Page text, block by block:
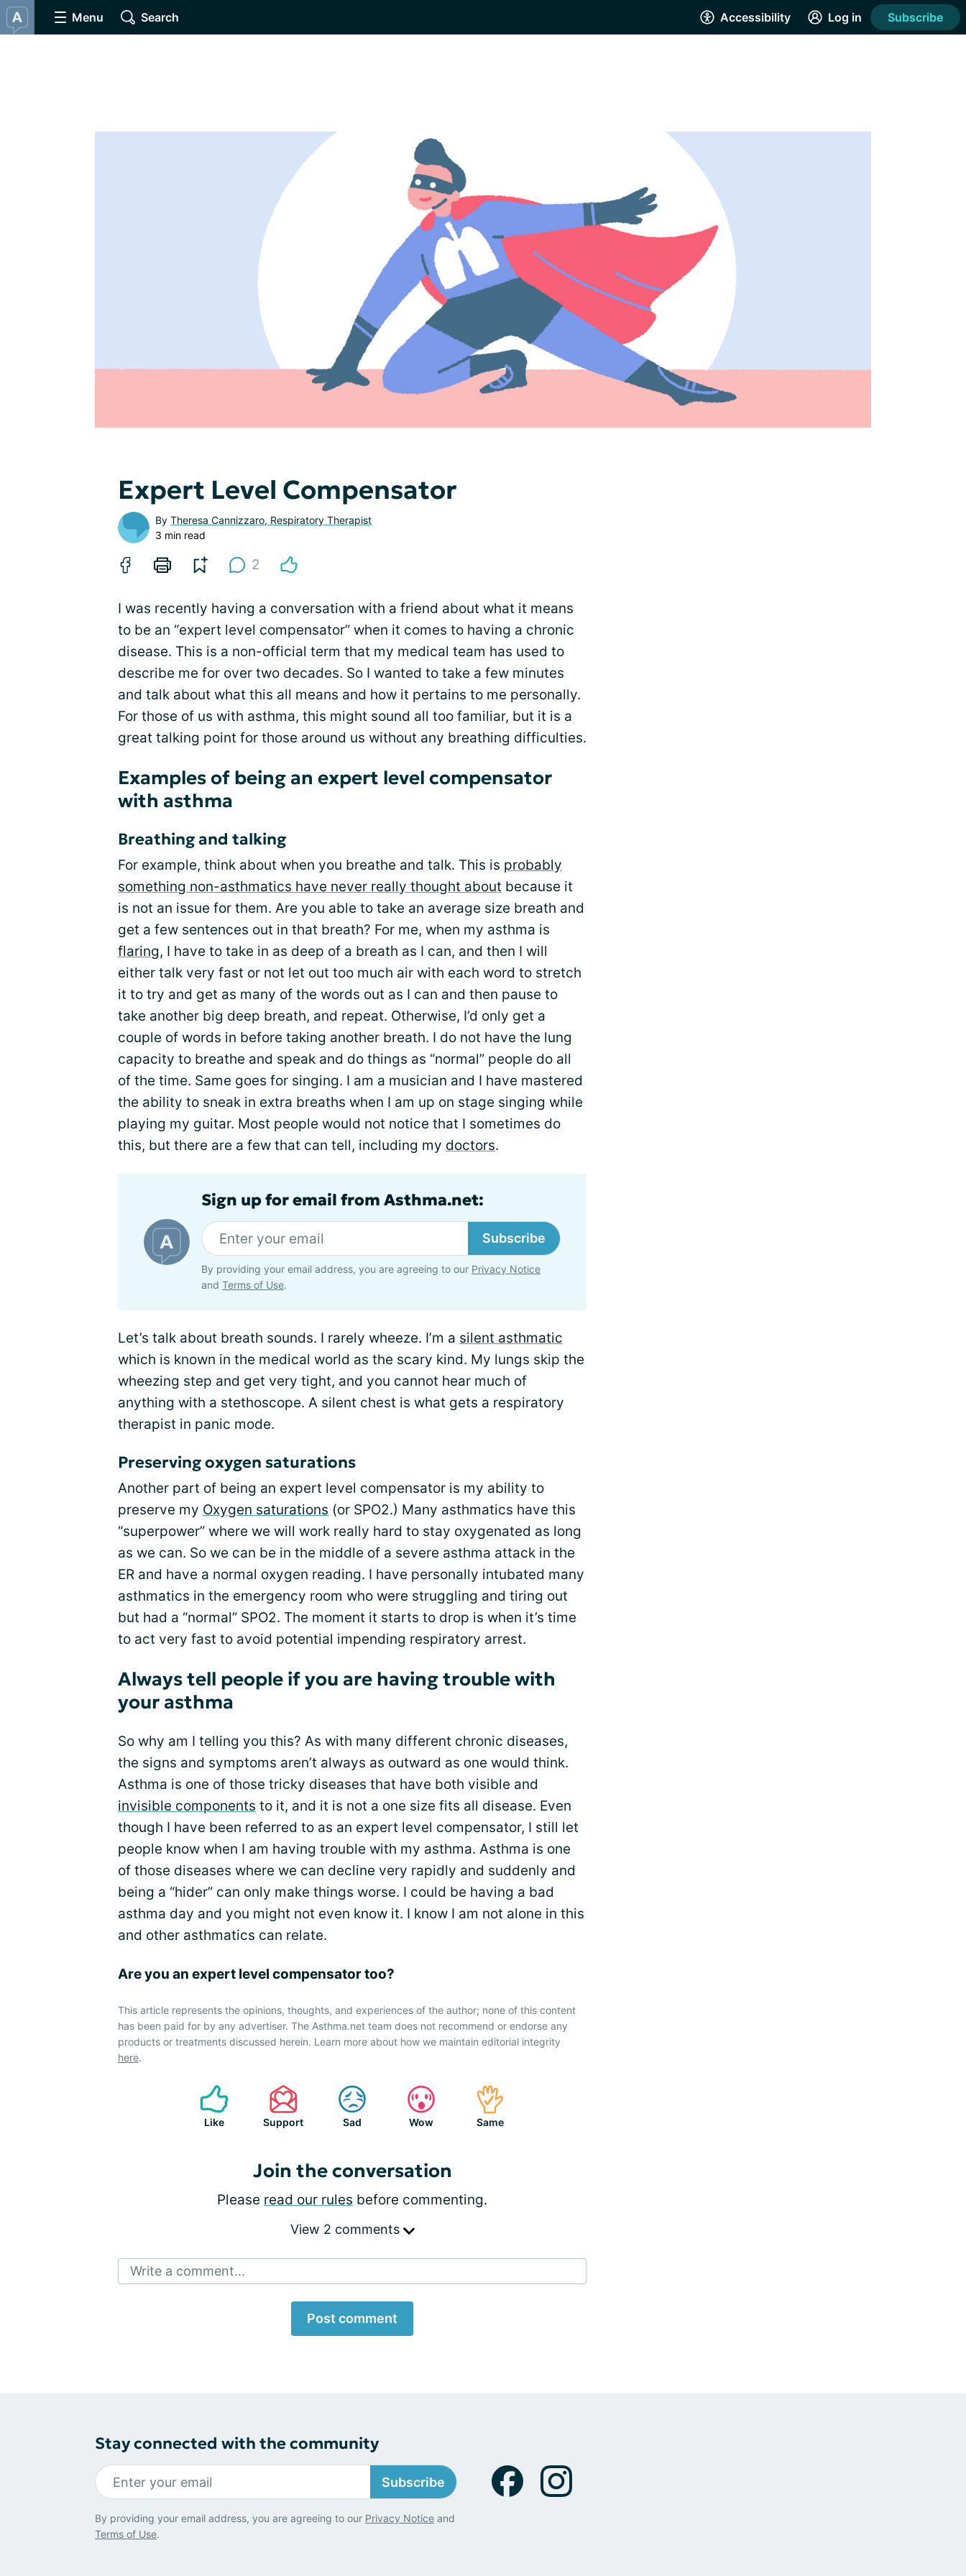
Menu Search Accessibility Log in Subscribe
Expert Level Compensator
By Theresa Cannizzaro, Respiratory Therapist
3 min read
2
I was recently having a conversation with a friend about what it means
to be an “expert level compensator” when it comes to having a chronic
disease. This is a non-official term that my medical team has used to
describe me for over two decades. So I wanted to take a few minutes
and talk about what this all means and how it pertains to me personally.
For those of us with asthma, this might sound all too familiar, but it is a
great talking point for those around us without any breathing difficulties.
Examples of being an expert level compensator
with asthma
Breathing and talking
For example, think about when you breathe and talk. This is probably
something non-asthmatics have never really thought about because it
is not an issue for them. Are you able to take an average size breath and
get a few sentences out in that breath? For me, when my asthma is
flaring, I have to take in as deep of a breath as I can, and then I will
either talk very fast or not let out too much air with each word to stretch
it to try and get as many of the words out as I can and then pause to
take another big deep breath, and repeat. Otherwise, I’d only get a
couple of words in before taking another breath. I do not have the lung
capacity to breathe and speak and do things as “normal” people do all
of the time. Same goes for singing. I am a musician and I have mastered
the ability to sneak in extra breaths when I am up on stage singing while
playing my guitar. Most people would not notice that I sometimes do
this, but there are a few that can tell, including my doctors.
Sign up for email from Asthma.net:
Subscribe
By providing your email address, you are agreeing to our Privacy Notice
and Terms of Use.
Let’s talk about breath sounds. I rarely wheeze. I’m a silent asthmatic
which is known in the medical world as the scary kind. My lungs skip the
wheezing step and get very tight, and you cannot hear much of
anything with a stethoscope. A silent chest is what gets a respiratory
therapist in panic mode.
Preserving oxygen saturations
Another part of being an expert level compensator is my ability to
preserve my Oxygen saturations (or SPO2.) Many asthmatics have this
“superpower” where we will work really hard to stay oxygenated as long
as we can. So we can be in the middle of a severe asthma attack in the
ER and have a normal oxygen reading. I have personally intubated many
asthmatics in the emergency room who were struggling and tiring out
but had a “normal” SPO2. The moment it starts to drop is when it’s time
to act very fast to avoid potential impending respiratory arrest.
Always tell people if you are having trouble with
your asthma
So why am I telling you this? As with many different chronic diseases,
the signs and symptoms aren’t always as outward as one would think.
Asthma is one of those tricky diseases that have both visible and
invisible components to it, and it is not a one size fits all disease. Even
though I have been referred to as an expert level compensator, I still let
people know when I am having trouble with my asthma. Asthma is one
of those diseases where we can decline very rapidly and suddenly and
being a “hider” can only make things worse. I could be having a bad
asthma day and you might not even know it. I know I am not alone in this
and other asthmatics can relate.
Are you an expert level compensator too?
This article represents the opinions, thoughts, and experiences of the author; none of this content
has been paid for by any advertiser. The Asthma.net team does not recommend or endorse any
products or treatments discussed herein. Learn more about how we maintain editorial integrity
here.
Like Support Sad Wow Same
Join the conversation
Please read our rules before commenting.
View 2 comments
Write a comment...
Post comment
Stay connected with the community
Subscribe
By providing your email address, you are agreeing to our Privacy Notice and
Terms of Use.